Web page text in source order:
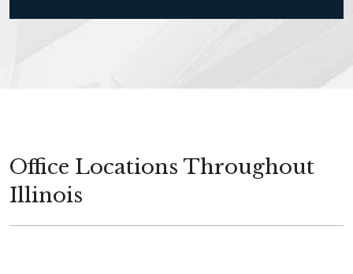
Office Locations Throughout
Illinois